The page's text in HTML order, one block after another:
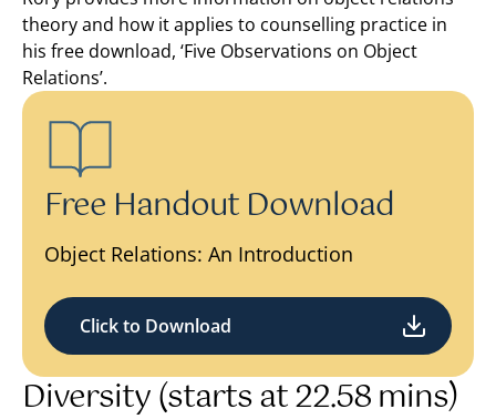
theory and how it applies to counselling practice in
his free download, ‘Five Observations on Object
Relations’.
Free Handout Download
Object Relations: An Introduction
Click to Download
Diversity (starts at 22.58 mins)